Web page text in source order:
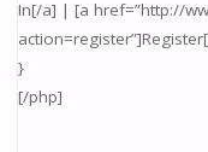
In[/a] | [a href=”http://
}
[/php]